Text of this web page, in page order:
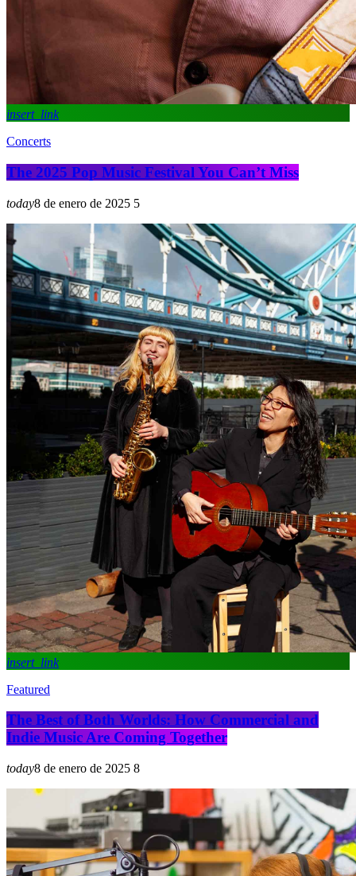
insert_link
Concerts
The 2025 Pop Music Festival You Can’t Miss
today8 de enero de 2025 5
insert_link
Featured
The Best of Both Worlds: How Commercial and
Indie Music Are Coming Together
today8 de enero de 2025 8